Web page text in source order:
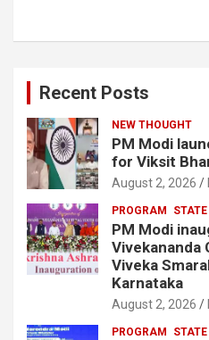
Recent Posts
NEW THOUGHT
PM Modi
for Viksit
August 2, 2026
PROGRAM STATE
PM Modi
Vivekananda
Viveka
Karnataka
August 2, 2026
PROGRAM STATE